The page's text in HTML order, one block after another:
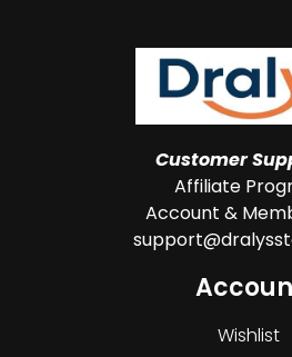
Customer
Affiliate
Account &
Wishlist